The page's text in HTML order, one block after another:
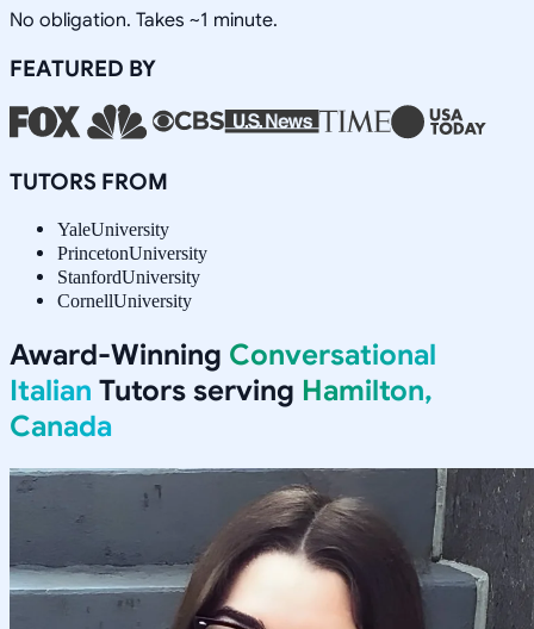
No obligation. Takes ~1 minute.
FEATURED BY
TUTORS FROM
YaleUniversity
PrincetonUniversity
StanfordUniversity
CornellUniversity
Award-Winning Conversational
Italian Tutors serving Hamilton,
Canada